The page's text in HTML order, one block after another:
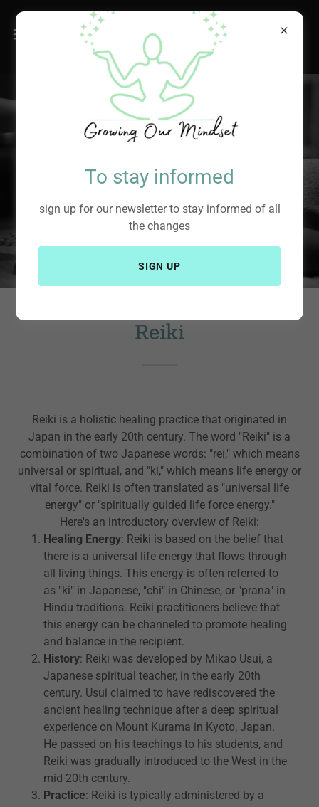
Reiki
Reiki is a holistic healing practice that originated in
Japan in the early 20th century. The word "Reiki" is a
combination of two Japanese words: "rei," which means
universal or spiritual, and "ki," which means life energy or
vital force. Reiki is often translated as "universal life
energy" or "spiritually guided life force energy."
Here's an introductory overview of Reiki:
Healing Energy: Reiki is based on the belief that
there is a universal life energy that flows through
all living things. This energy is often referred to
as "ki" in Japanese, "chi" in Chinese, or "prana" in
Hindu traditions. Reiki practitioners believe that
this energy can be channeled to promote healing
and balance in the recipient.
History: Reiki was developed by Mikao Usui, a
Japanese spiritual teacher, in the early 20th
century. Usui claimed to have rediscovered the
ancient healing technique after a deep spiritual
experience on Mount Kurama in Kyoto, Japan.
He passed on his teachings to his students, and
Reiki was gradually introduced to the West in the
mid-20th century.
Practice: Reiki is typically administered by a
To stay informed
sign up for our newsletter to stay informed of all
the changes
SIGN UP